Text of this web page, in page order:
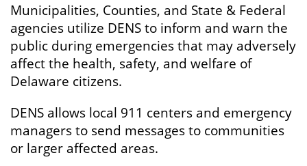
Municipalities, Counties, and State & Federal
agencies utilize DENS to inform and warn the
public during emergencies that may adversely
affect the health, safety, and welfare of
Delaware citizens.
DENS allows local 911 centers and emergency
managers to send messages to communities
or larger affected areas.